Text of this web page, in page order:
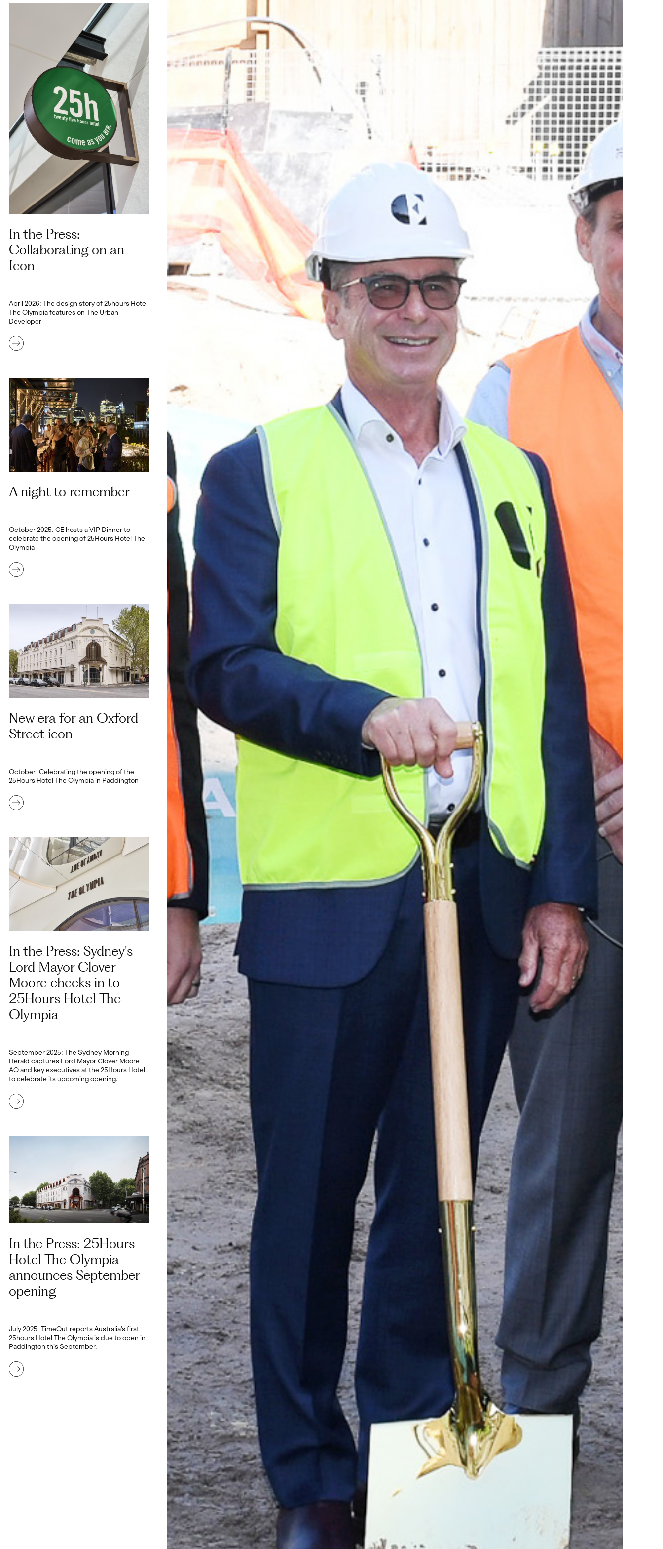
In the Press:
Collaborating on an
Icon
April 2026: The design story of 25hours Hotel
The Olympia features on The Urban
Developer
A night to remember
October 2025: CE hosts a VIP Dinner to
celebrate the opening of 25Hours Hotel The
Olympia
New era for an Oxford
Street icon
October: Celebrating the opening of the
25Hours Hotel The Olympia in Paddington
In the Press: Sydney's
Lord Mayor Clover
Moore checks in to
25Hours Hotel The
Olympia
September 2025: The Sydney Morning
Herald captures Lord Mayor Clover Moore
AO and key executives at the 25Hours Hotel
to celebrate its upcoming opening.
In the Press: 25Hours
Hotel The Olympia
announces September
opening
July 2025: TimeOut reports Australia's first
25hours Hotel The Olympia is due to open in
Paddington this September.